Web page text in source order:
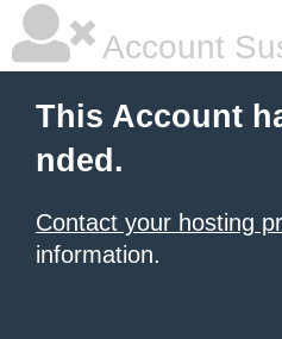
Account
This Account
nded.
Contact your hosting
information.